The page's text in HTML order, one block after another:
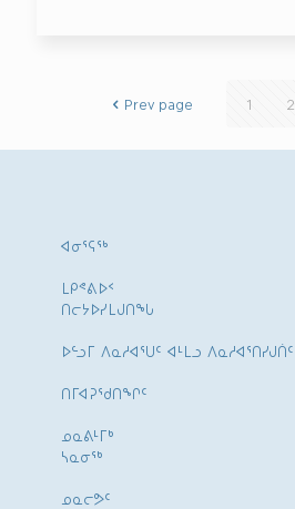
Prev page 1 2
ᐊᓂᕐᕋᖅ
ᒪᑭᕝᕕᐅᑉ
ᑎᓕᔭᐅᓯᒪᒍᑎᖓ
ᐅᓪᓗᒥ ᐱᓇᓱᐊᕐᑌᑦ ᐊᒻᒪᓗ ᐱᓇᓱᐊᕐᑎᓯᒍᑏᑦ
ᑎᒥᐊᕈᕐᑯᑎᖏᑦ
ᓄᓇᕕᒻᒥᒃ
ᓴᓇᓂᕐᒃ
ᓄᓇᓕᕗᑦ